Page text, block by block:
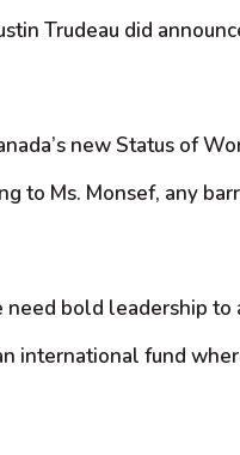
Trudeau did
new Status of
to Ms. Monsef, any
bold leadership to
international fund